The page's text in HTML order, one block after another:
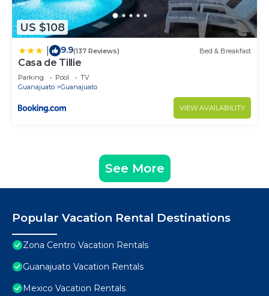
US $108
9.9(137 Reviews) Bed & Breakfast
Casa de Tillie
Parking Pool
TV
Guanajuato
Guanajuato
VIEW AVAILABILITY
See More
Popular Vacation Rental Destinations
Zona Centro Vacation Rentals
Guanajuato Vacation Rentals
Mexico Vacation Rentals